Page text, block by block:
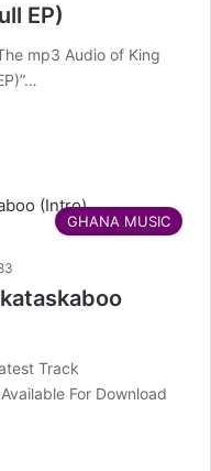
EP)
mp3 Audio of King
GHANA MUSIC
Track
For Download